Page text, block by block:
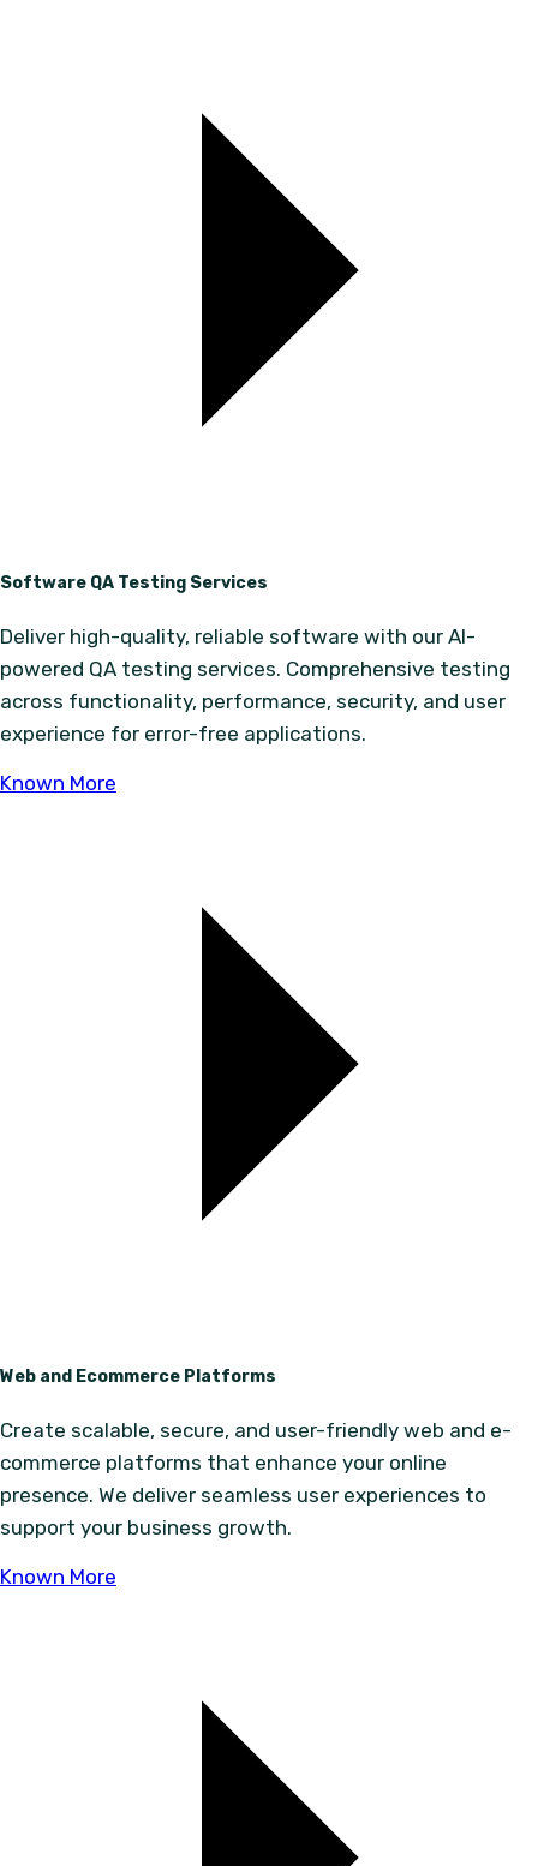
Software QA Testing Services
Deliver high-quality, reliable software with our AI-
powered QA testing services. Comprehensive testing
across functionality, performance, security, and user
experience for error-free applications.
Known More
Web and Ecommerce Platforms
Create scalable, secure, and user-friendly web and e-
commerce platforms that enhance your online
presence. We deliver seamless user experiences to
support your business growth.
Known More